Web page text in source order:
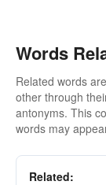
Words
Related words
other through
antonyms. This
words may
Related: